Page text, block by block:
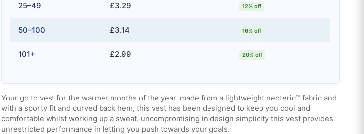
25–49 £3.29 12% off
50–100 £3.14 16% off
101+ £2.99 20% off
Your go to vest for the warmer months of the year. made from a lightweight neoteric™ fabric and
with a sporty fit and curved back hem, this vest has been designed to keep you cool and
comfortable whilst working up a sweat. uncompromising in design simplicity this vest provides
unrestricted performance in letting you push towards your goals.